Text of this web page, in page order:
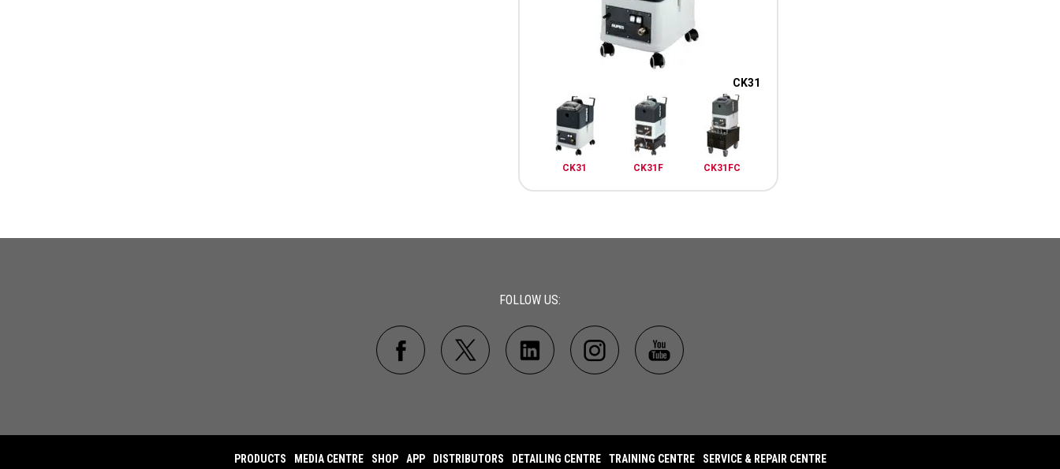
CK31
CK31 CK31F CK31FC
FOLLOW US:
PRODUCTS MEDIA CENTRE SHOP APP DISTRIBUTORS DETAILING CENTRE TRAINING CENTRE SERVICE & REPAIR CENTRE